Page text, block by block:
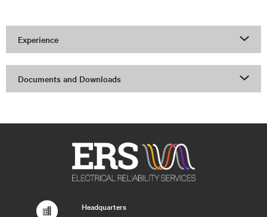
Experience
Documents and Downloads
Headquarters